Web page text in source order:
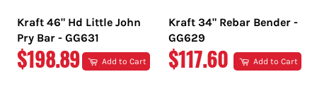
Kraft 46" Hd Little John
Pry Bar - GG631
REGULAR
$198.89 Add to Cart
Kraft 34" Rebar Bender -
GG629
REGULAR
$117.60 Add to Cart